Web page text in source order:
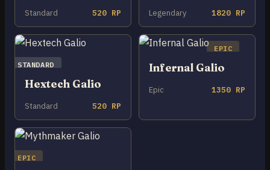
Standard 520 RP Legendary 1820 RP
STANDARD
Hextech Galio
Standard 520 RP
EPIC
Infernal Galio
Epic 1350 RP
EPIC